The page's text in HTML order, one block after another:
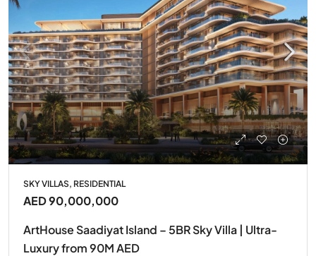
SKY VILLAS, RESIDENTIAL
AED 90,000,000
ArtHouse Saadiyat Island – 5BR Sky Villa | Ultra-
Luxury from 90M AED